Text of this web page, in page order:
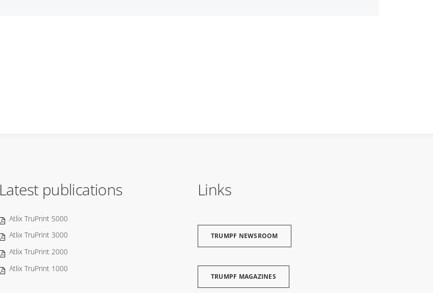
Latest publications
Atlix TruPrint 5000
Atlix TruPrint 3000
Atlix TruPrint 2000
Atlix TruPrint 1000
Links
TRUMPF NEWSROOM
TRUMPF MAGAZINES